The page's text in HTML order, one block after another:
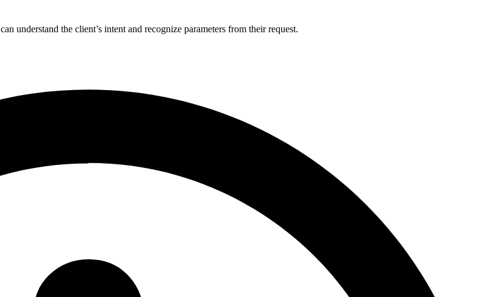
understand the client’s intent and recognize parameters from their request.